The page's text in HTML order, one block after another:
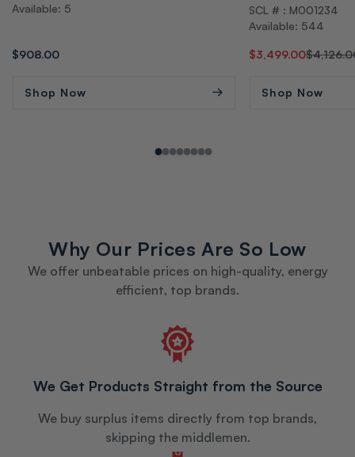
Available: 5
Regular
$908.00
Shop Now
SCL # : M001234
Available: 544
Regular
Sale
$3,499.00
Shop Now
Why Our Prices Are So Low
We offer unbeatable prices on high-quality, energy
efficient, top brands.
We Get Products Straight from the Source
We buy surplus items directly from top brands,
skipping the middlemen.